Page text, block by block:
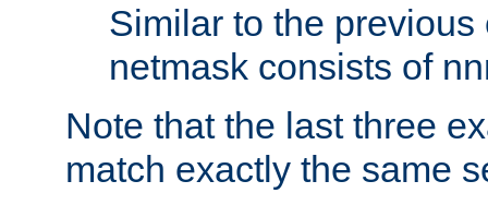
Similar to the
netmask consists of
Note that the last three
match exactly the same